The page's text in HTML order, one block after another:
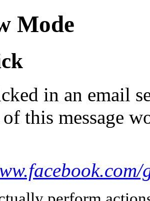
Mode
in an email
this message